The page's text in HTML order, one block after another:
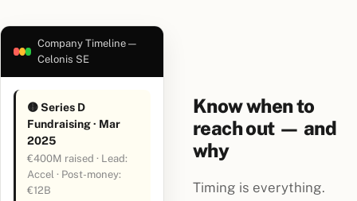
Know when to
reach out — and
why
Timing is everything.
Company Timeline —
Celonis SE
🟡 Series D
Fundraising · Mar
2025
€400M raised · Lead:
Accel · Post-money:
€12B